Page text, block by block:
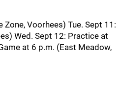
Voorhees) Tue. Sept 11:
Wed. Sept 12: Practice at
at 6 p.m. (East Meadow,